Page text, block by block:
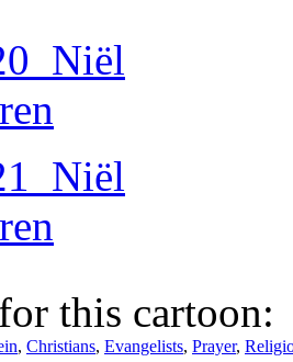
this cartoon:
, Christians, Evangelists, Prayer,